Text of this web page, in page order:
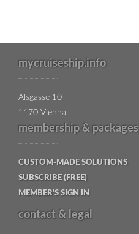
mycruiseship.info
Alsgasse 10
1170 Vienna
membership & packages
CUSTOM-MADE SOLUTIONS
SUBSCRIBE (FREE)
MEMBER'S SIGN IN
contact & legal